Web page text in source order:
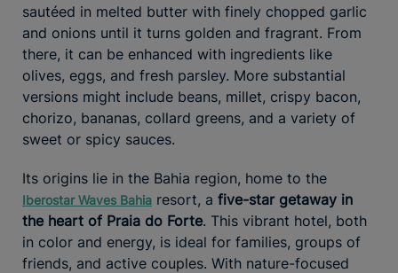
sautéed in melted butter with finely chopped garlic
and onions until it turns golden and fragrant. From
there, it can be enhanced with ingredients like
olives, eggs, and fresh parsley. More substantial
versions might include beans, millet, crispy bacon,
chorizo, bananas, collard greens, and a variety of
sweet or spicy sauces.
Its origins lie in the Bahia region, home to the
Iberostar Waves Bahia resort, a five-star getaway in
the heart of Praia do Forte. This vibrant hotel, both
in color and energy, is ideal for families, groups of
friends, and active couples. With nature-focused